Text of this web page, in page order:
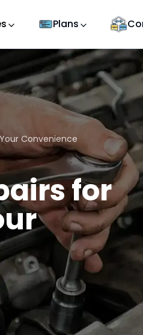
Plans
Convenience
for